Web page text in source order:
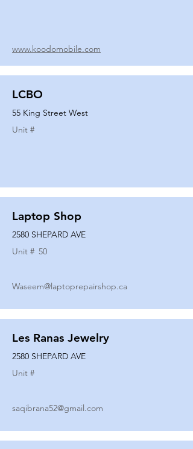
www.koodomobile.com
LCBO
55 King Street West
Unit #
Laptop Shop
2580 SHEPARD AVE
Unit # 50
Waseem@laptoprepairshop.ca
Les Ranas Jewelry
2580 SHEPARD AVE
Unit #
saqibrana52@gmail.com